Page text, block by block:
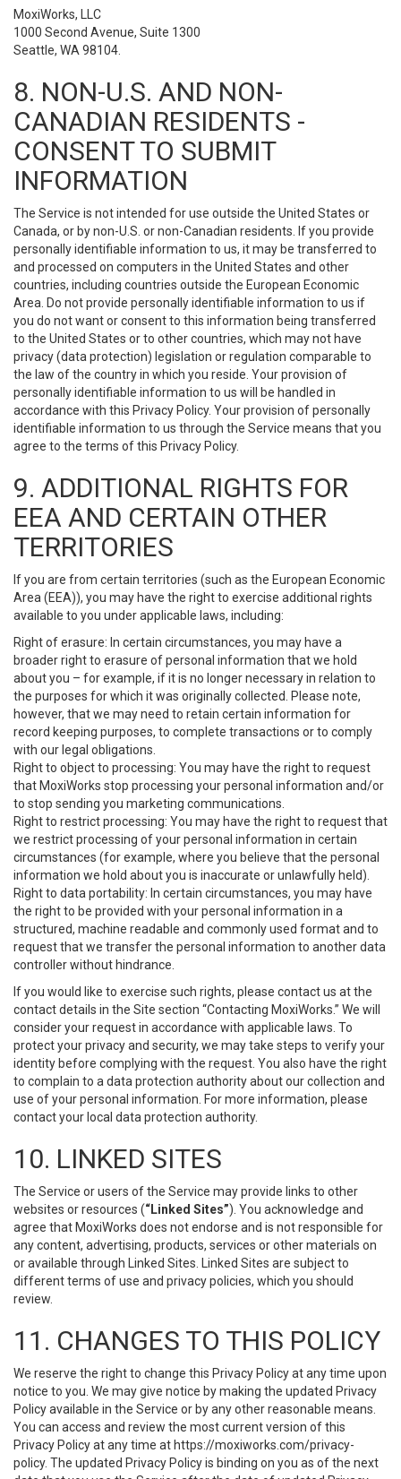
MoxiWorks, LLC
1000 Second Avenue, Suite 1300
Seattle, WA 98104.
8. NON-U.S. AND NON-
CANADIAN RESIDENTS -
CONSENT TO SUBMIT
INFORMATION
The Service is not intended for use outside the United States or
Canada, or by non-U.S. or non-Canadian residents. If you provide
personally identifiable information to us, it may be transferred to
and processed on computers in the United States and other
countries, including countries outside the European Economic
Area. Do not provide personally identifiable information to us if
you do not want or consent to this information being transferred
to the United States or to other countries, which may not have
privacy (data protection) legislation or regulation comparable to
the law of the country in which you reside. Your provision of
personally identifiable information to us will be handled in
accordance with this Privacy Policy. Your provision of personally
identifiable information to us through the Service means that you
agree to the terms of this Privacy Policy.
9. ADDITIONAL RIGHTS FOR
EEA AND CERTAIN OTHER
TERRITORIES
If you are from certain territories (such as the European Economic
Area (EEA)), you may have the right to exercise additional rights
available to you under applicable laws, including:
Right of erasure: In certain circumstances, you may have a
broader right to erasure of personal information that we hold
about you – for example, if it is no longer necessary in relation to
the purposes for which it was originally collected. Please note,
however, that we may need to retain certain information for
record keeping purposes, to complete transactions or to comply
with our legal obligations.
Right to object to processing: You may have the right to request
that MoxiWorks stop processing your personal information and/or
to stop sending you marketing communications.
Right to restrict processing: You may have the right to request that
we restrict processing of your personal information in certain
circumstances (for example, where you believe that the personal
information we hold about you is inaccurate or unlawfully held).
Right to data portability: In certain circumstances, you may have
the right to be provided with your personal information in a
structured, machine readable and commonly used format and to
request that we transfer the personal information to another data
controller without hindrance.
If you would like to exercise such rights, please contact us at the
contact details in the Site section “Contacting MoxiWorks.” We will
consider your request in accordance with applicable laws. To
protect your privacy and security, we may take steps to verify your
identity before complying with the request. You also have the right
to complain to a data protection authority about our collection and
use of your personal information. For more information, please
contact your local data protection authority.
10. LINKED SITES
The Service or users of the Service may provide links to other
websites or resources (“Linked Sites”). You acknowledge and
agree that MoxiWorks does not endorse and is not responsible for
any content, advertising, products, services or other materials on
or available through Linked Sites. Linked Sites are subject to
different terms of use and privacy policies, which you should
review.
11. CHANGES TO THIS POLICY
We reserve the right to change this Privacy Policy at any time upon
notice to you. We may give notice by making the updated Privacy
Policy available in the Service or by any other reasonable means.
You can access and review the most current version of this
Privacy Policy at any time at https://moxiworks.com/privacy-
policy. The updated Privacy Policy is binding on you as of the next